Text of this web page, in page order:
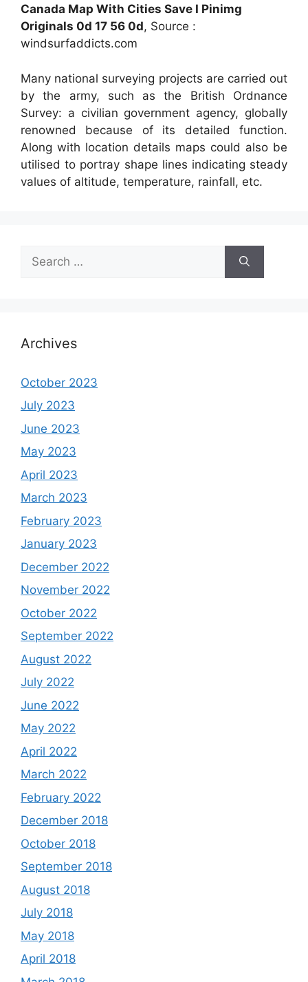
Canada Map With Cities Save I Pinimg
Originals 0d 17 56 0d, Source :
windsurfaddicts.com
Many national surveying projects are carried out
by the army, such as the British Ordnance
Survey: a civilian government agency, globally
renowned because of its detailed function.
Along with location details maps could also be
utilised to portray shape lines indicating steady
values of altitude, temperature, rainfall, etc.
for:
Archives
October 2023
July 2023
June 2023
May 2023
April 2023
March 2023
February 2023
January 2023
December 2022
November 2022
October 2022
September 2022
August 2022
July 2022
June 2022
May 2022
April 2022
March 2022
February 2022
December 2018
October 2018
September 2018
August 2018
July 2018
May 2018
April 2018